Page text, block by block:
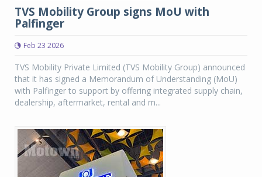
TVS Mobility Group signs MoU with
Palfinger
Feb 23 2026
TVS Mobility Private Limited (TVS Mobility Group) announced
that it has signed a Memorandum of Understanding (MoU)
with Palfinger to support by offering integrated supply chain,
dealership, aftermarket, rental and m...